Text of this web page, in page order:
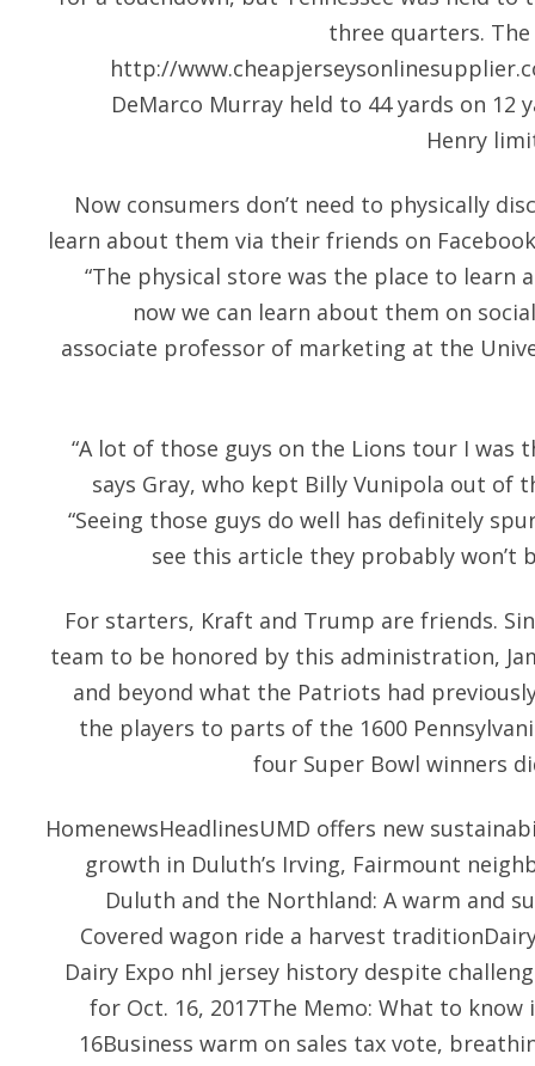
three quarters.
http://
DeMarco Murray held to 44 yards on 12
Henry
Now consumers don’t need to physically
learn about them via their friends on
“The physical store was the place to
now we can learn about them on
associate professor of marketing at the
“A lot of those guys on the Lions tour I was
says Gray, who kept Billy Vunipola out of
“Seeing those guys do well has definitely
see this article they probably won’t
For starters, Kraft and Trump are friends.
team to be honored by this administration,
and beyond what the Patriots had
the players to parts of the 1600
four Super Bowl winners
HomenewsHeadlinesUMD offers new
growth in Duluth’s Irving, Fairmount
Duluth and the Northland: A warm and
Covered wagon ride a harvest
Dairy Expo nhl jersey history despite
for Oct. 16, 2017The Memo: What to
16Business warm on sales tax vote,